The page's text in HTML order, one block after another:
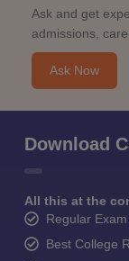
Ask and get
admissions,
Ask Now
Download
All this at the
Regular
Best College